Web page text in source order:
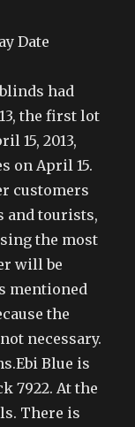
had
the first lot
15, 2013,
on April 15.
customers
and tourists,
the most
will be
mentioned
the
necessary.
Blue is
7922. At the
There is